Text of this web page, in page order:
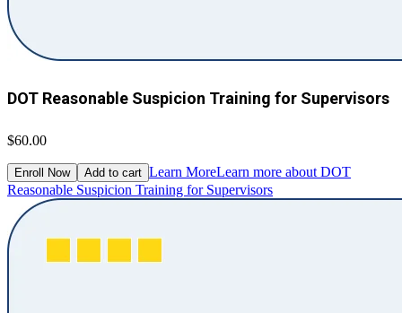
DOT Reasonable Suspicion Training for Supervisors
$60.00
Enroll Now Add to cart Learn MoreLearn more about DOT
Reasonable Suspicion Training for Supervisors